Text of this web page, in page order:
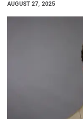
AUGUST 27, 2025